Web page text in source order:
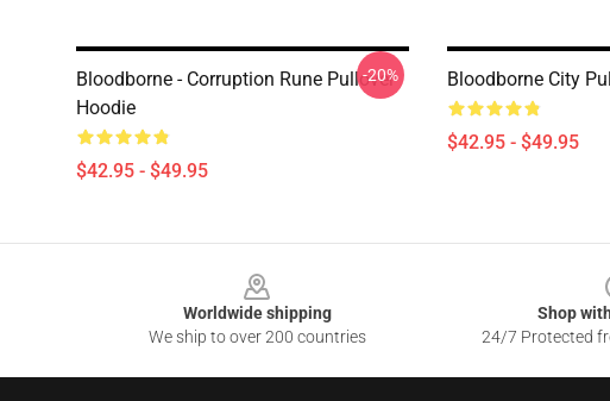
Bloodborne - Corruption Rune Pullover
Hoodie
$42.95 - $49.95
-20% Bloodborne City
$42.95 - $49.95
Worldwide shipping
We ship to over 200 countries
Shop
24/7 Protected